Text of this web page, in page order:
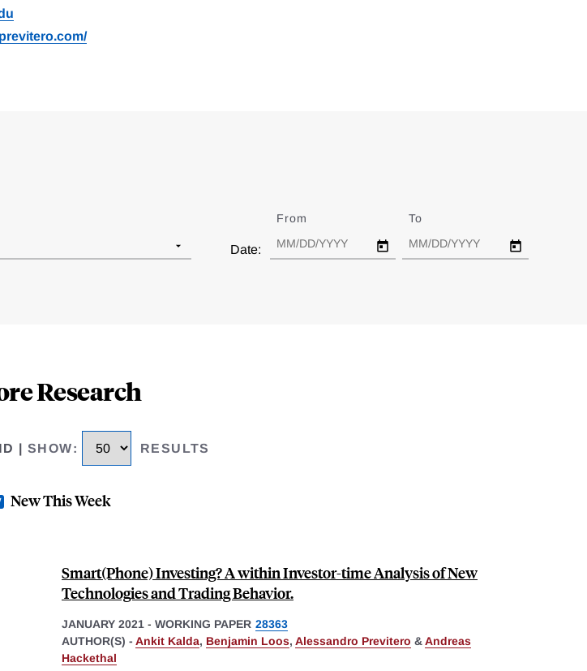
Date:
From To
Research
| SHOW: RESULTS
New This Week
Smart(Phone) Investing? A within Investor-time Analysis of New
Technologies and Trading Behavior.
JANUARY 2021 - WORKING PAPER 28363
AUTHOR(S) - Ankit Kalda, Benjamin Loos, Alessandro Previtero &Andreas
Hackethal